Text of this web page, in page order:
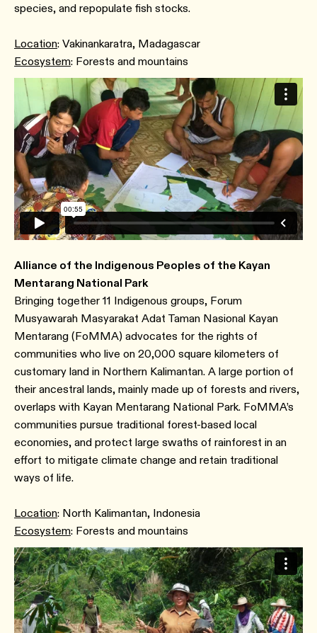
species, and repopulate fish stocks.
Location: Vakinankaratra, Madagascar
Ecosystem: Forests and mountains
Alliance of the Indigenous Peoples of the Kayan
Mentarang National Park
Bringing together 11 Indigenous groups, Forum
Musyawarah Masyarakat Adat Taman Nasional Kayan
Mentarang (FoMMA) advocates for the rights of
communities who live on 20,000 square kilometers of
customary land in Northern Kalimantan. A large portion of
their ancestral lands, mainly made up of forests and rivers,
overlaps with Kayan Mentarang National Park. FoMMA’s
communities pursue traditional forest-based local
economies, and protect large swaths of rainforest in an
effort to mitigate climate change and retain traditional
ways of life.
Location: North Kalimantan, Indonesia
Ecosystem: Forests and mountains